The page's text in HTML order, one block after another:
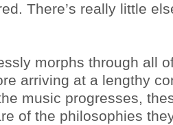
There’s really little
morphs through all
arriving at a lengthy
music progresses,
of the philosophies